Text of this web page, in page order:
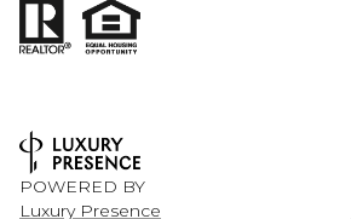
POWERED BY
Luxury Presence